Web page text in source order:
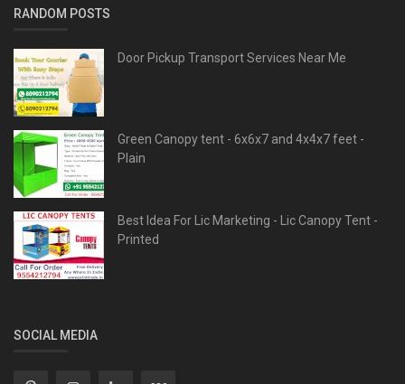
RANDOM POSTS
Door Pickup Transport Services Near Me
Green Canopy tent - 6x6x7 and 4x4x7 feet -
Plain
Best Idea For Lic Marketing - Lic Canopy Tent -
Printed
SOCIAL MEDIA